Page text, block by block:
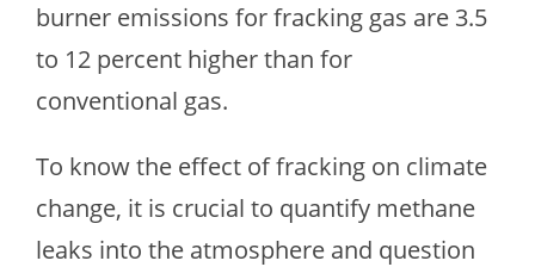
burner emissions for fracking gas are 3.5
to 12 percent higher than for
conventional gas.
To know the effect of fracking on climate
change, it is crucial to quantify methane
leaks into the atmosphere and question